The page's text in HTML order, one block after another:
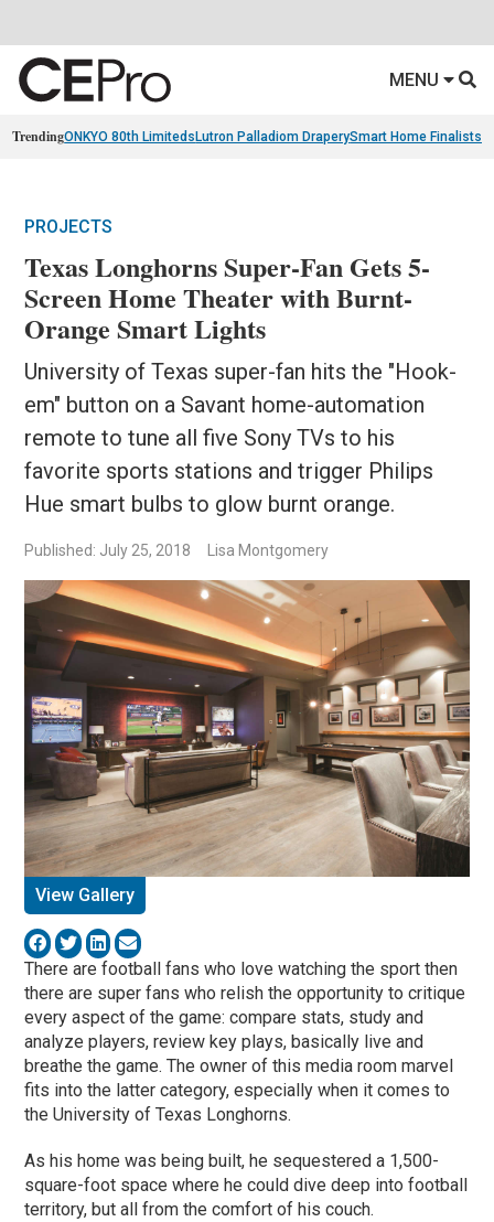
MENU
TrendingONKYO 80th Limiteds Lutron Palladiom DraperySmart Home Finalists
PROJECTS
Texas Longhorns Super-Fan Gets 5-
Screen Home Theater with Burnt-
Orange Smart Lights
University of Texas super-fan hits the "Hook-
em" button on a Savant home-automation
remote to tune all five Sony TVs to his
favorite sports stations and trigger Philips
Hue smart bulbs to glow burnt orange.
Published: July 25, 2018 Lisa Montgomery
View Gallery
There are football fans who love watching the sport then
there are super fans who relish the opportunity to critique
every aspect of the game: compare stats, study and
analyze players, review key plays, basically live and
breathe the game. The owner of this media room marvel
fits into the latter category, especially when it comes to
the University of Texas Longhorns.
As his home was being built, he sequestered a 1,500-
square-foot space where he could dive deep into football
territory, but all from the comfort of his couch.